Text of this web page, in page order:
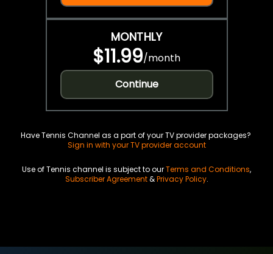
MONTHLY
$11.99/month
Continue
Have Tennis Channel as a part of your TV provider packages?
Sign in with your TV provider account
Use of Tennis channel is subject to ourTerms and Conditions,
Subscriber Agreement&Privacy Policy.